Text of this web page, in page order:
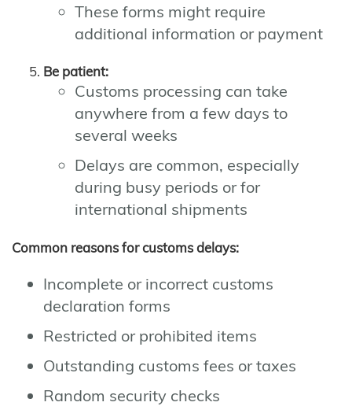
These forms might require
additional information or payment
Be patient:
Customs processing can take
anywhere from a few days to
several weeks
Delays are common, especially
during busy periods or for
international shipments
Common reasons for customs delays:
Incomplete or incorrect customs
declaration forms
Restricted or prohibited items
Outstanding customs fees or taxes
Random security checks